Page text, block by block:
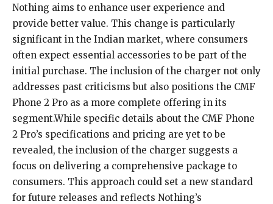
Nothing aims to enhance user experience and
provide better value. This change is particularly
significant in the Indian market, where consumers
often expect essential accessories to be part of the
initial purchase. The inclusion of the charger not only
addresses past criticisms but also positions the CMF
Phone 2 Pro as a more complete offering in its
segment.While specific details about the CMF Phone
2 Pro’s specifications and pricing are yet to be
revealed, the inclusion of the charger suggests a
focus on delivering a comprehensive package to
consumers. This approach could set a new standard
for future releases and reflects Nothing’s